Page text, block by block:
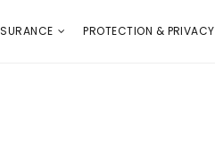
PROTECTION & PRIVACY